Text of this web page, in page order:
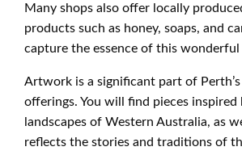
Many shops also offer locally
products such as honey, soaps, and
capture the essence of this wonderful
Artwork is a significant part of
offerings. You will find pieces inspired
landscapes of Western Australia, as
reflects the stories and traditions of